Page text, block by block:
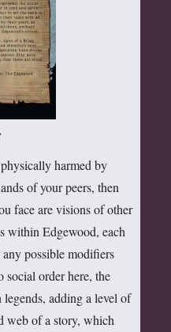
harmed by
of your peers, then
face are visions of other
within Edgewood, each
possible modifiers
social order here, the
adding a level of
web of a story, which